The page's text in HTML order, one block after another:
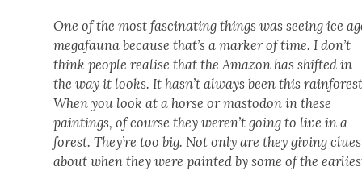
One of the most fas­ci­nat­ing things was see­ing ice
megafau­na because that’s a mark­er of time. I don’t
think peo­ple realise that the Ama­zon has shift­ed in
the way it looks. It hasn’t always been this
When you look at a horse or mastodon in these
paint­ings, of course they weren’t going to live in a
for­est. They’re too big. Not only are they giv­ing clues
about when they were paint­ed by some of the